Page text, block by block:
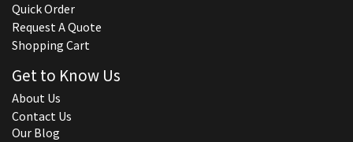
Quick Order
Request A Quote
Shopping Cart
Get to Know Us
About Us
Contact Us
Our Blog